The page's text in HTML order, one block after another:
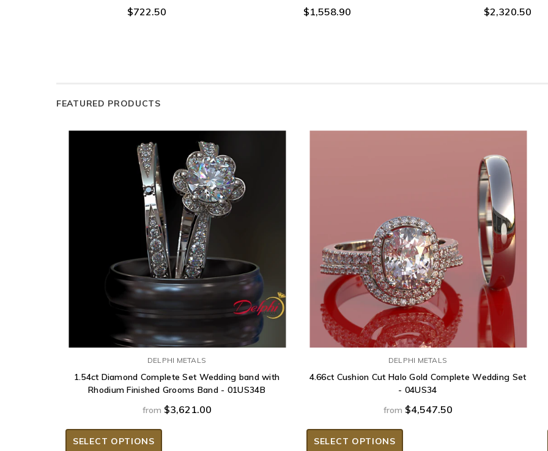
$722.50 $1,558.90 $2,320.50
FEATURED PRODUCTS
DELPHI METALS
1.54ct Diamond Complete Set Wedding band with
Rhodium Finished Grooms Band - 01US34B
from $3,621.00
SELECT OPTIONS
DELPHI METALS
4.66ct Cushion Cut Halo Gold Complete Wedding Set
- 04US34
from $4,547.50
SELECT OPTIONS